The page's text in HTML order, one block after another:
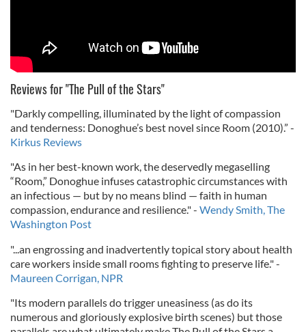
Reviews for "The Pull of the Stars"
"Darkly compelling, illuminated by the light of compassion
and tenderness: Donoghue’s best novel since Room (2010).” -
Kirkus Reviews
"As in her best-known work, the deservedly megaselling
“Room,” Donoghue infuses catastrophic circumstances with
an infectious — but by no means blind — faith in human
compassion, endurance and resilience." - Wendy Smith, The
Washington Post
"...an engrossing and inadvertently topical story about health
care workers inside small rooms fighting to preserve life." -
Maureen Corrigan, NPR
"Its modern parallels do trigger uneasiness (as do its
numerous and gloriously explosive birth scenes) but those